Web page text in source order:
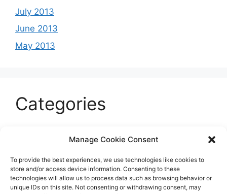
Manage Cookie Consent
To provide the best experiences, we use technologies like cookies to
store and/or access device information. Consenting to these
technologies will allow us to process data such as browsing behavior or
unique IDs on this site. Not consenting or withdrawing consent, may
July 2013
June 2013
May 2013
Categories
Entertainment
Sports